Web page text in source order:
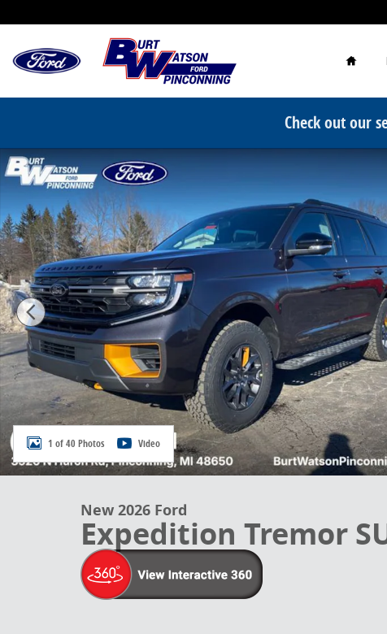
Home
Check out our
New 2026 Ford Expedition Tremor SUV Photo 1 of 40
1 of 40 Photos Video
New 2026 Ford
Expedition Tremor